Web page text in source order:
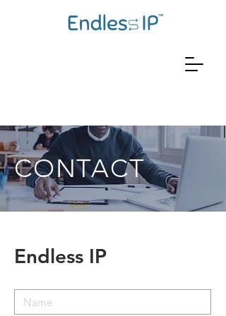
CONTACT
Endless IP